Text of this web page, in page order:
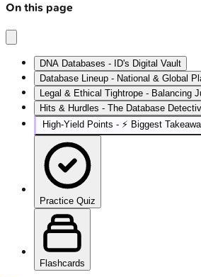
On this page
DNA Databases - ID's Digital Vault
Database Lineup - National & Global
Legal & Ethical Tightrope - Balancing
Hits & Hurdles - The Database
High‑Yield Points - ⚡ Biggest
Practice Quiz
Flashcards